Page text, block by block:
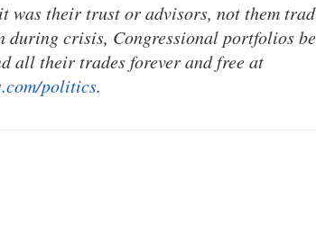
was their trust or advisors, not them
during crisis, Congressional portfolios
all their trades forever and free at
politics.